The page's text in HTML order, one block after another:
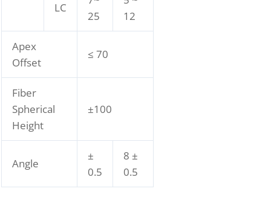
LC
25
12
Apex
Offset
≤ 70
Fiber
Spherical
Height
±100
Angle
±
0.5
8 ±
0.5